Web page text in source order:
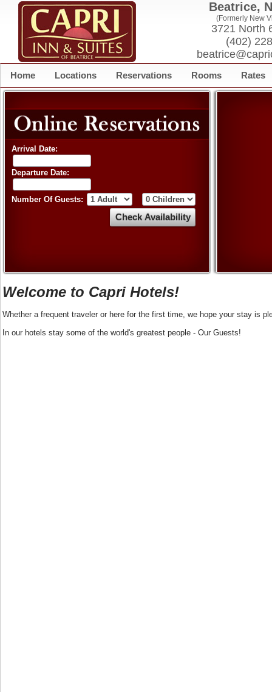
Beatrice,
(Formerly New
3721 North
(402)
Home Locations Reservations Rooms Rates
Arrival Date:
Departure Date:
Number Of Guests:
Welcome to Capri Hotels!
Whether a frequent traveler or here for the first time, we hope your stay is
In our hotels stay some of the world's greatest people - Our Guests!